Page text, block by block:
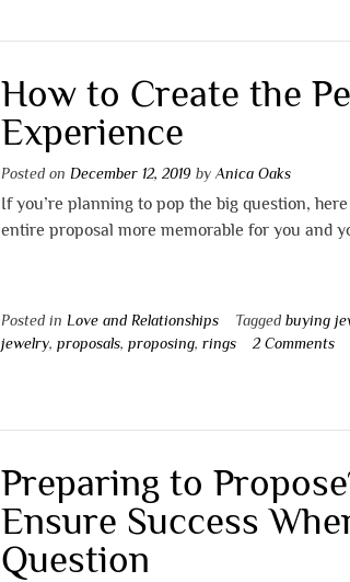
How to Create the
Experience
Posted on December 12, 2019 byAnica Oaks
If you’re planning to pop the big question,
entire proposal more memorable for you and
Posted in Love and Relationships Taggedbuying
jewelry,proposals,proposing,rings 2 Comments
Preparing to
Ensure Success
Question